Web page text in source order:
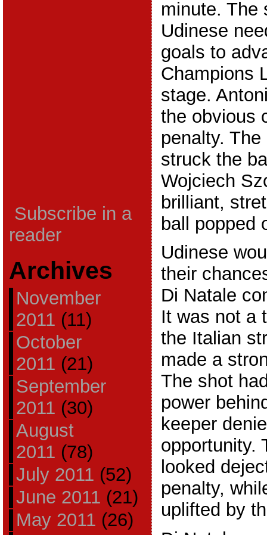
Subscribe in a
reader
Archives
November
2011 (11)
October
2011 (21)
September
2011 (30)
August
2011 (78)
July 2011 (52)
June 2011 (21)
May 2011 (26)
minute. The
Udinese
goals to
Champions
stage.
the obvious
penalty.
struck the
Wojciech
brilliant,
ball popped
Udinese
their
Di Natale
It was not a
the Italian
made a
The shot
power
keeper
opportunity.
looked
penalty,
uplifted by